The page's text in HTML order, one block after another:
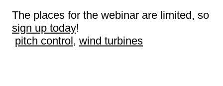
The places for the webinar are limited, so
sign up today!
pitch control, wind turbines